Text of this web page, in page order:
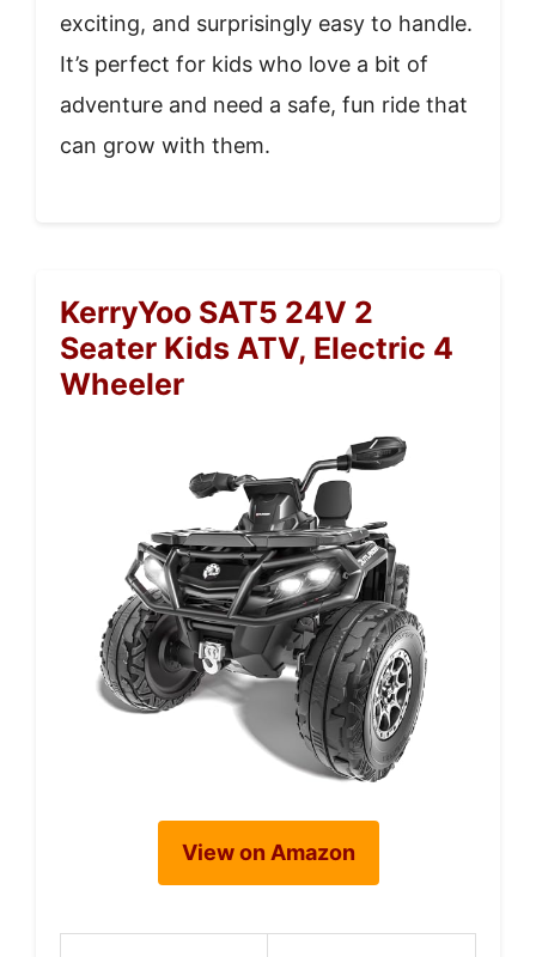
exciting, and surprisingly easy to handle.
It’s perfect for kids who love a bit of
adventure and need a safe, fun ride that
can grow with them.
KerryYoo SAT5 24V 2
Seater Kids ATV, Electric 4
Wheeler
View on Amazon